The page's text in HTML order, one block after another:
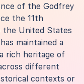
of the Godfrey
the 11th
the United States
maintained a
rich heritage of
different
contexts or